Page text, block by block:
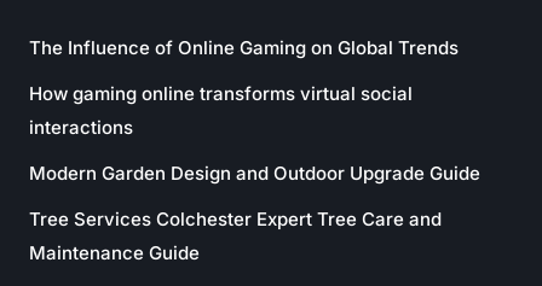
The Influence of Online Gaming on Global Trends
How gaming online transforms virtual social
interactions
Modern Garden Design and Outdoor Upgrade Guide
Tree Services Colchester Expert Tree Care and
Maintenance Guide